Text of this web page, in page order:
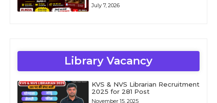
July 7, 2026
Library Vacancy
KVS & NVS Librarian Recruitment
2025 for 281 Post
November 15, 2025